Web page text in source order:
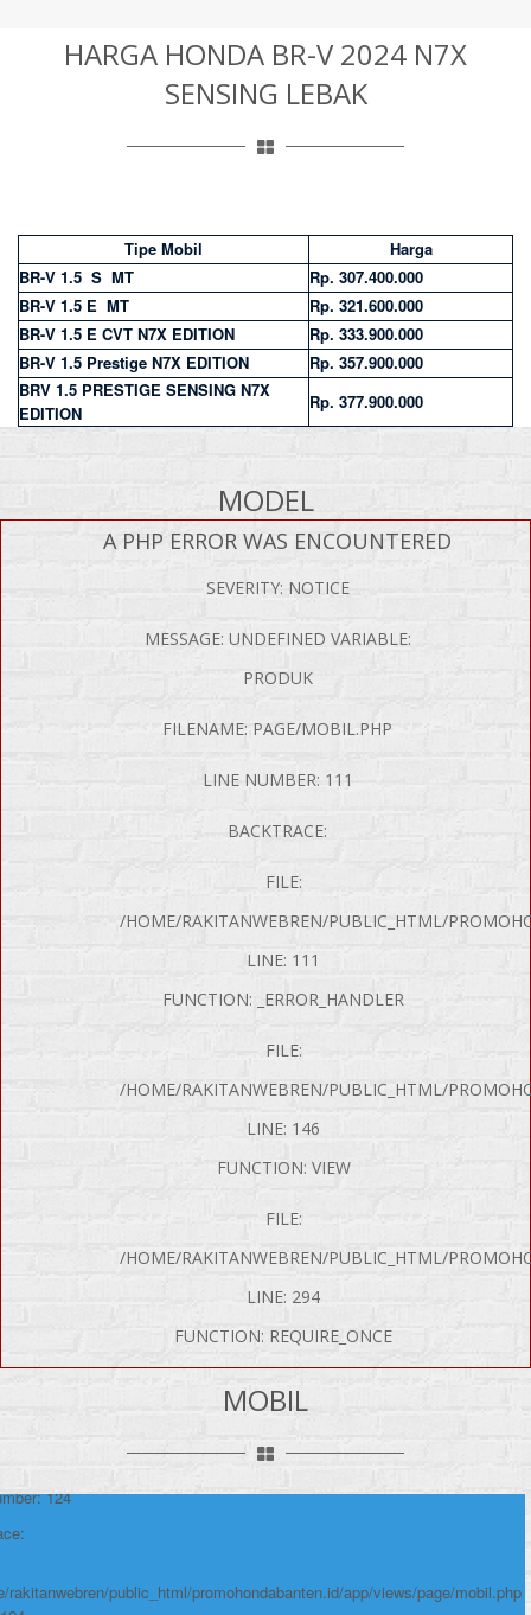
HARGA HONDA BR-V 2024 N7X
SENSING LEBAK
Tipe Mobil
Harga
BR-V 1.5 S MT
Rp. 307.400.000
BR-V 1.5 E MT
Rp. 321.600.000
BR-V 1.5 E CVT N7X EDITION
Rp. 333.900.000
BR-V 1.5 Prestige N7X EDITION
Rp. 357.900.000
BRV 1.5 PRESTIGE SENSING N7X
EDITION
Rp. 377.900.000
MODEL
A PHP ERROR WAS ENCOUNTERED
SEVERITY: NOTICE
MESSAGE: UNDEFINED VARIABLE:
PRODUK
FILENAME: PAGE/MOBIL.PHP
LINE NUMBER: 111
BACKTRACE:
FILE:
/HOME/RAKITANWEBREN/PUBLIC_HTML/
LINE: 111
FUNCTION: _ERROR_HANDLER
FILE:
/HOME/RAKITANWEBREN/PUBLIC_HTML/
LINE: 146
FUNCTION: VIEW
FILE:
/HOME/RAKITANWEBREN/PUBLIC_HTML/
LINE: 294
FUNCTION: REQUIRE_ONCE
MOBIL
Error was encountered
124
rakitanwebren/public_html/promohondabanten.id/app/views/page/mobil.php